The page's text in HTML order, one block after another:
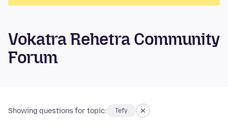
Vokatra Rehetra Community
Forum
Showing questions for topic: Tefy